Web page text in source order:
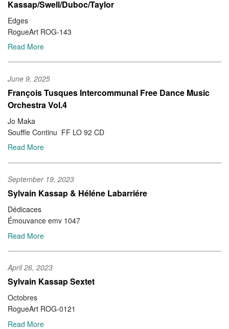
Kassap/Swell/Duboc/Taylor
Edges
RogueArt ROG-143
Read More
June 9, 2025
François Tusques Intercommunal Free Dance Music
Orchestra Vol.4
Jo Maka
Souffle Continu FF LO 92 CD
Read More
September 19, 2023
Sylvain Kassap & Héléne Labarriére
Dédicaces
Émouvance emv 1047
Read More
April 26, 2023
Sylvain Kassap Sextet
Octobres
RogueArt ROG-0121
Read More